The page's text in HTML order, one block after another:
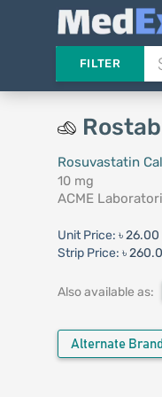
FILTER
Rostab
Rosuvastatin
10 mg
ACME
Unit Price: ৳ 26.00
Strip Price: ৳
Also available as:
Alternate